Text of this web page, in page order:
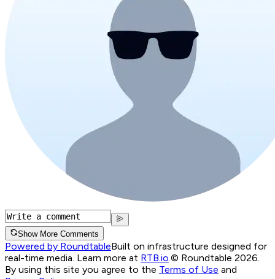
Show More Comments
Powered by RoundtableBuilt on infrastructure designed for
real-time media. Learn more at RTB.io © Roundtable 2026.
By using this site you agree to the Terms of Use and